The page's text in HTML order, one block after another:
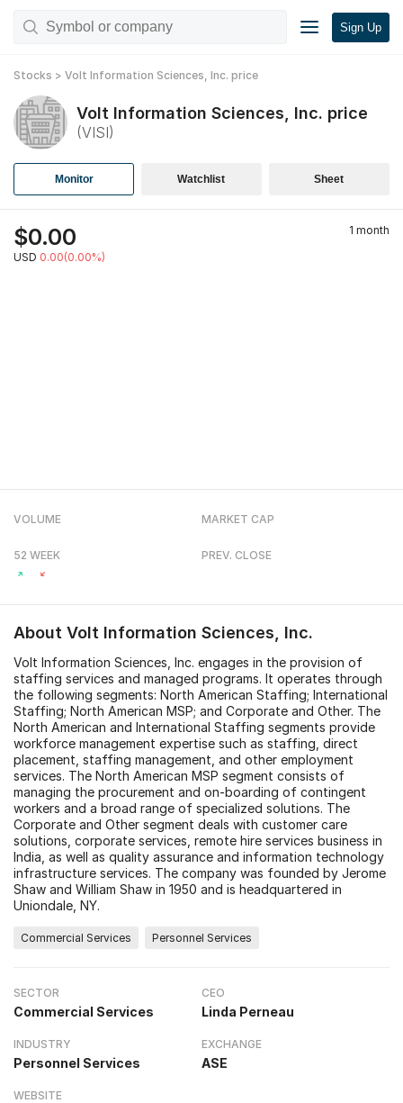
Sign Up
Stocks > Volt Information Sciences, Inc. price
Volt Information Sciences, Inc. price
(VISI)
Monitor Watchlist Sheet
$0.00
USD 0.00(0.00%)
1 month
VOLUME MARKET CAP
52 WEEK PREV. CLOSE
About Volt Information Sciences, Inc.
Volt Information Sciences, Inc. engages in the provision of
staffing services and managed programs. It operates through
the following segments: North American Staffing; International
Staffing; North American MSP; and Corporate and Other. The
North American and International Staffing segments provide
workforce management expertise such as staffing, direct
placement, staffing management, and other employment
services. The North American MSP segment consists of
managing the procurement and on-boarding of contingent
workers and a broad range of specialized solutions. The
Corporate and Other segment deals with customer care
solutions, corporate services, remote hire services business in
India, as well as quality assurance and information technology
infrastructure services. The company was founded by Jerome
Shaw and William Shaw in 1950 and is headquartered in
Uniondale, NY.
Commercial Services Personnel Services
SECTOR
Commercial Services
CEO
Linda Perneau
INDUSTRY
Personnel Services
EXCHANGE
ASE
WEBSITE